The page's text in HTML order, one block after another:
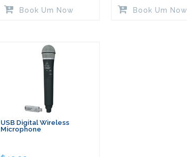
Book Um Now Book Um Now
USB Digital Wireless
Microphone